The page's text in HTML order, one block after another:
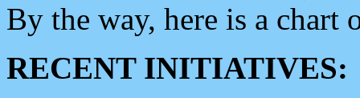
By the way, here is a chart
RECENT INITIATIVES: